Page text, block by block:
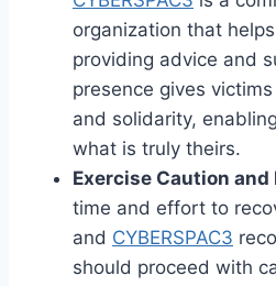
organization that
providing advice and
presence gives
and solidarity,
what is truly theirs.
Exercise Caution and
time and effort to
and CYBERSPAC3
should proceed with